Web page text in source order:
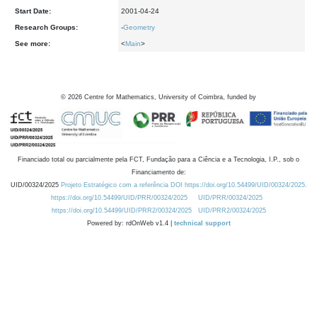
Start Date: 2001-04-24
Research Groups: -Geometry
See more: <Main>
© 2026 Centre for Mathematics, University of Coimbra, funded by
Financiado total ou parcialmente pela FCT, Fundação para a Ciência e a Tecnologia, I.P., sob o
Financiamento de:
UID/00324/2025 Projeto Estratégico com a referência DOI https://doi.org/10.54499/UID/00324/2025.
https://doi.org/10.54499/UID/PRR/00324/2025
UID/PRR/00324/2025
https://doi.org/10.54499/UID/PRR2/00324/2025
UID/PRR2/00324/2025
Powered by: rdOnWeb v1.4 | technical support